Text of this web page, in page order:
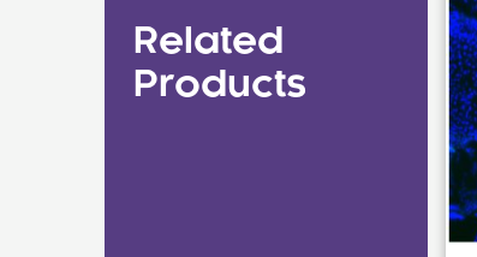
Related
Products